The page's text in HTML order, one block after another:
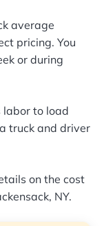
average
pricing. You
or during
labor to load
truck and driver
on the cost
NY.